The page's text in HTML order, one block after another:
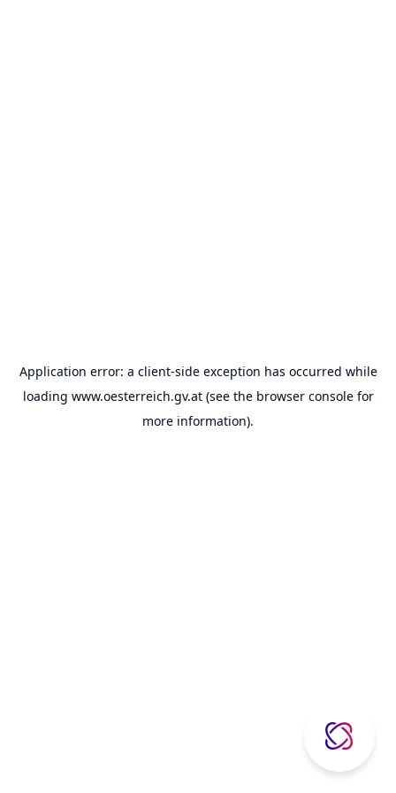
Application error: a client-side exception has occurred while
loading www.oesterreich.gv.at(see the browser consolefor
more information).